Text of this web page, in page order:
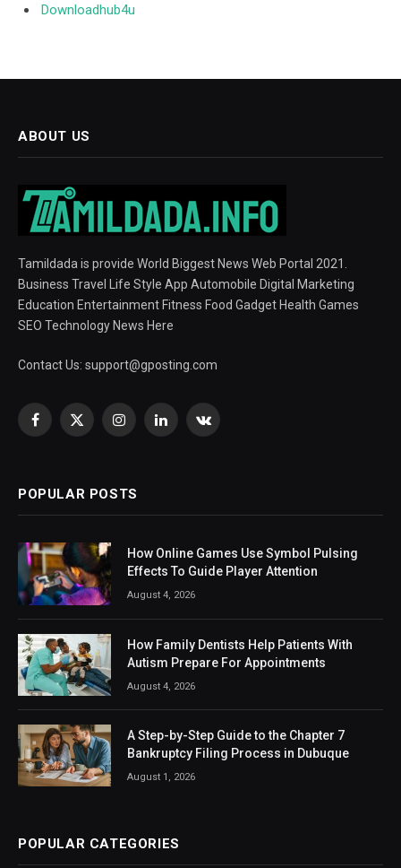
Downloadhub4u
ABOUT US
Tamildada is provide World Biggest News Web Portal 2021.
Business Travel Life Style App Automobile Digital Marketing
Education Entertainment Fitness Food Gadget Health Games
SEO Technology News Here
Contact Us: support@gposting.com
Facebook
X
InstagramLinkedInVKontakte
POPULAR POSTS
How Online Games Use Symbol Pulsing
Effects To Guide Player Attention
August 4, 2026
How Family Dentists Help Patients With
Autism Prepare For Appointments
August 4, 2026
A Step-by-Step Guide to the Chapter 7
Bankruptcy Filing Process in Dubuque
August 1, 2026
POPULAR CATEGORIES